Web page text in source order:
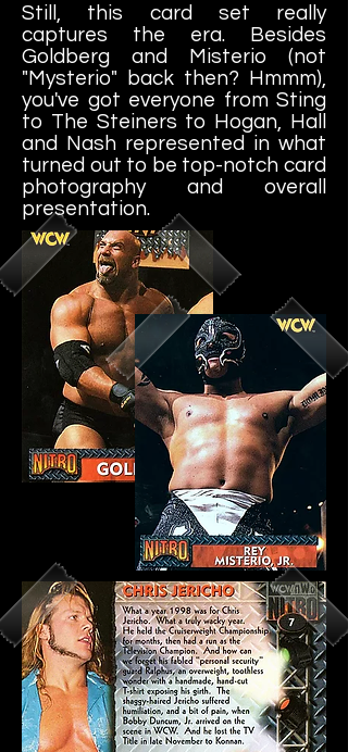
Still, this card set really
captures the era. Besides
Goldberg and Misterio (not
"Mysterio" back then? Hmmm),
you've got everyone from Sting
to The Steiners to Hogan, Hall
and Nash represented in what
turned out to be top-notch card
photography and overall
presentation.